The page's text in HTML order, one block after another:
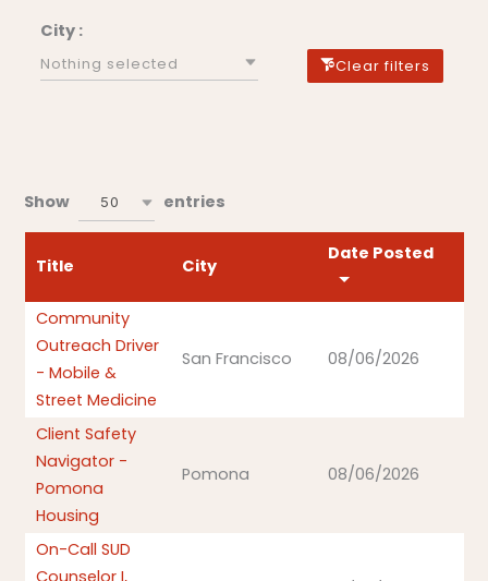
City :
Nothing selected Clear filters
Show 50 entries
Title City
Date Posted
Community
Outreach Driver
- Mobile &
Street Medicine
San Francisco 08/06/2026
Client Safety
Navigator -
Pomona
Housing
Pomona 08/06/2026
On-Call SUD